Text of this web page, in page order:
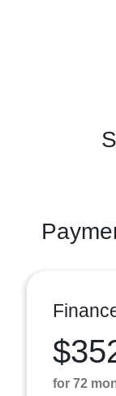
for 72